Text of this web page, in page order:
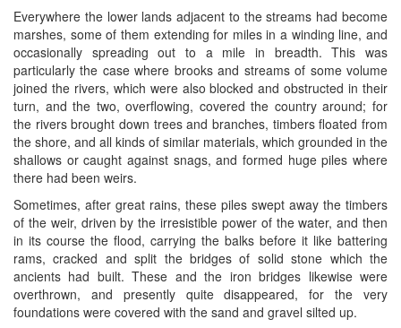
Everywhere the lower lands adjacent to the streams had become
marshes, some of them extending for miles in a winding line, and
occasionally spreading out to a mile in breadth. This was
particularly the case where brooks and streams of some volume
joined the rivers, which were also blocked and obstructed in their
turn, and the two, overflowing, covered the country around; for
the rivers brought down trees and branches, timbers floated from
the shore, and all kinds of similar materials, which grounded in the
shallows or caught against snags, and formed huge piles where
there had been weirs.
Sometimes, after great rains, these piles swept away the timbers
of the weir, driven by the irresistible power of the water, and then
in its course the flood, carrying the balks before it like battering
rams, cracked and split the bridges of solid stone which the
ancients had built. These and the iron bridges likewise were
overthrown, and presently quite disappeared, for the very
foundations were covered with the sand and gravel silted up.